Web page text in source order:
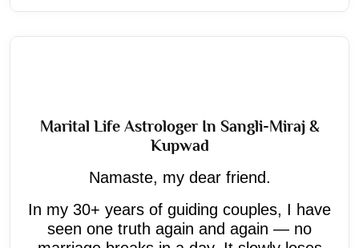
Marital Life Astrologer In Sangli-Miraj &
Kupwad
Namaste, my dear friend.
In my 30+ years of guiding couples, I have
seen one truth again and again — no